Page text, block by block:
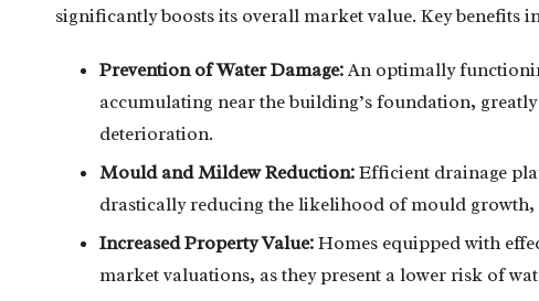
significantly boosts its overall market value. Key benefits
Prevention of Water Damage:An optimally
accumulating near the building’s foundation,
deterioration.
Mould and Mildew Reduction:Efficient drainage
drastically reducing the likelihood of mould growth,
Increased Property Value:Homes equipped with
market valuations, as they present a lower risk of